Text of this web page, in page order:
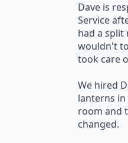
Dave is
Service
had a split
wouldn't
took care
We hired
lanterns
room and
changed.